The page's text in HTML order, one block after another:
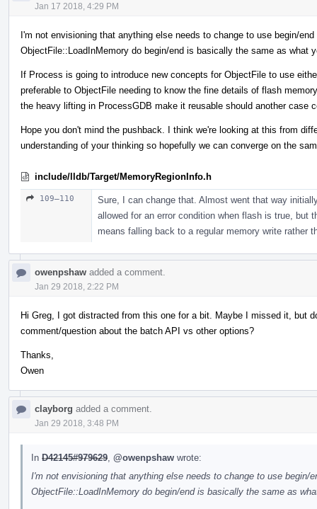
Jan 17 2018, 4:29 PM
I'm not envisioning that anything else needs to change to use begin/
ObjectFile::LoadInMemory do begin/end is basically the same as what
If Process is going to introduce new concepts for ObjectFile to use
preferable to ObjectFile needing to know the fine details of flash
the heavy lifting in ProcessGDB make it reusable should another case
Hope you don't mind the pushback. I think we're looking at this from
understanding of your thinking so hopefully we can converge on the
include/lldb/Target/MemoryRegionInfo.h
109–110
Sure, I can change that. Almost went that way
allowed for an error condition when flash is true, but
means falling back to a regular memory write rather
owenpshaw added a comment.
Jan 29 2018, 2:22 PM
Hi Greg, I got distracted from this one for a bit. Maybe I missed it, but
comment/question about the batch API vs other options?
Thanks,
Owen
clayborg added a comment.
Jan 29 2018, 3:48 PM
In D42145#979629 @owenpshaw wrote:
I'm not envisioning that anything else needs to change to use
ObjectFile::LoadInMemory do begin/end is basically the same as